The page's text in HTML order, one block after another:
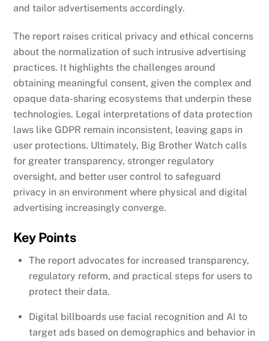
and tailor advertisements accordingly.
The report raises critical privacy and ethical concerns
about the normalization of such intrusive advertising
practices. It highlights the challenges around
obtaining meaningful consent, given the complex and
opaque data-sharing ecosystems that underpin these
technologies. Legal interpretations of data protection
laws like GDPR remain inconsistent, leaving gaps in
user protections. Ultimately, Big Brother Watch calls
for greater transparency, stronger regulatory
oversight, and better user control to safeguard
privacy in an environment where physical and digital
advertising increasingly converge.
Key Points
The report advocates for increased transparency,
regulatory reform, and practical steps for users to
protect their data.
Digital billboards use facial recognition and AI to
target ads based on demographics and behavior in